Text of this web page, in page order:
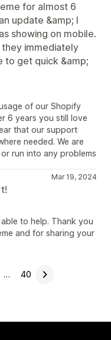
for almost 6
update &amp; I
showing on mobile.
immediately
to get quick &amp;
of our Shopify
6 years you still love
that our support
needed. We are
run into any problems
Mar 19, 2024
to help. Thank you
and for sharing your
… 40